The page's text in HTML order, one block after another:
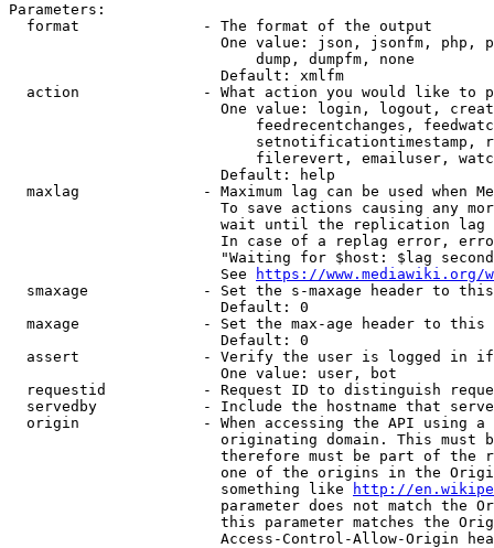
Parameters:
  format              - The format of the output
One value: json, jsonfm, php,
                            dump, dumpfm, none
                        Default: xmlfm
action              - What action you would like to
One value: login, logout,
feedrecentchanges,
setnotificationtimestamp,
filerevert, emailuser,
                        Default: help
maxlag              - Maximum lag can be used when
To save actions causing any
wait until the replication
In case of a replag error,
"Waiting for $host: $lag
                        See
https://www.mediawiki.org/
smaxage             - Set the s-maxage header to
                        Default: 0
maxage              - Set the max-age header to
                        Default: 0
assert              - Verify the user is logged in
                        One value: user, bot
requestid           - Request ID to distinguish
servedby            - Include the hostname that
origin              - When accessing the API using
originating domain. This must
therefore must be part of the
one of the origins in the
                        something like
http://
parameter does not match the
this parameter matches the
Access-Control-Allow-Origin